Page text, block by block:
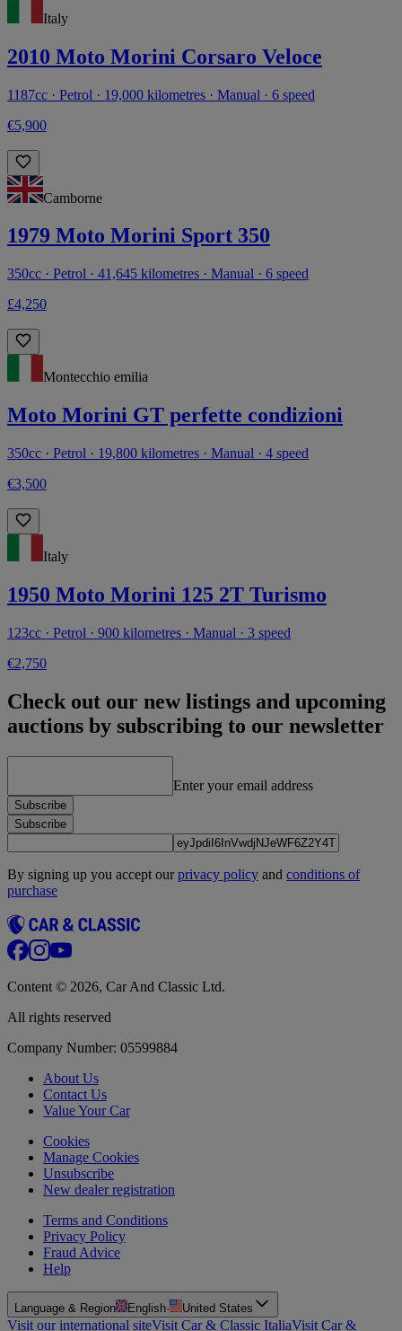
Italy
2010 Moto Morini Corsaro Veloce
1187cc · Petrol · 19,000 kilometres · Manual · 6 speed
€5,900
Camborne
1979 Moto Morini Sport 350
350cc · Petrol · 41,645 kilometres · Manual · 6 speed
£4,250
Montecchio emilia
Moto Morini GT perfette condizioni
350cc · Petrol · 19,800 kilometres · Manual · 4 speed
€3,500
Italy
1950 Moto Morini 125 2T Turismo
123cc · Petrol · 900 kilometres · Manual · 3 speed
€2,750
Check out our new listings and upcoming
auctions by subscribing to our newsletter
Enter your email address
Subscribe
Subscribe
By signing up you accept ourprivacy policy and conditions of
purchase
Content © 2026, Car And Classic Ltd.
All rights reserved
Company Number: 05599884
About Us
Contact Us
Value Your Car
Cookies
Manage Cookies
Unsubscribe
New dealer registration
Terms and Conditions
Privacy Policy
Fraud Advice
Help
Language & Region English· United States
Visit our international siteVisit Car & Classic ItaliaVisit Car &